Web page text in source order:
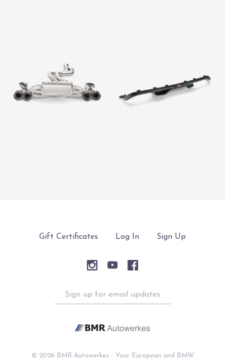
Gift Certificates Log In Sign Up
Sign
up
© 2026 BMR Autowerkes - Your European and BMW